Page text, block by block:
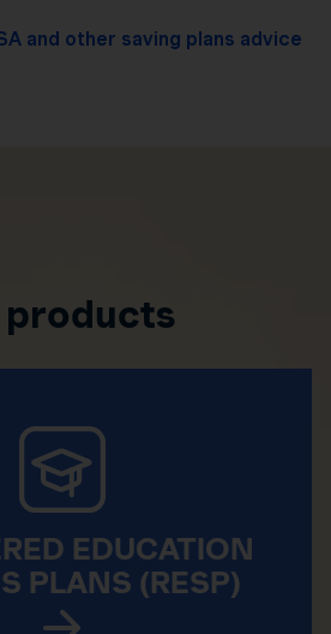
and other saving plans advice
EDUCATION
PLANS (RESP)